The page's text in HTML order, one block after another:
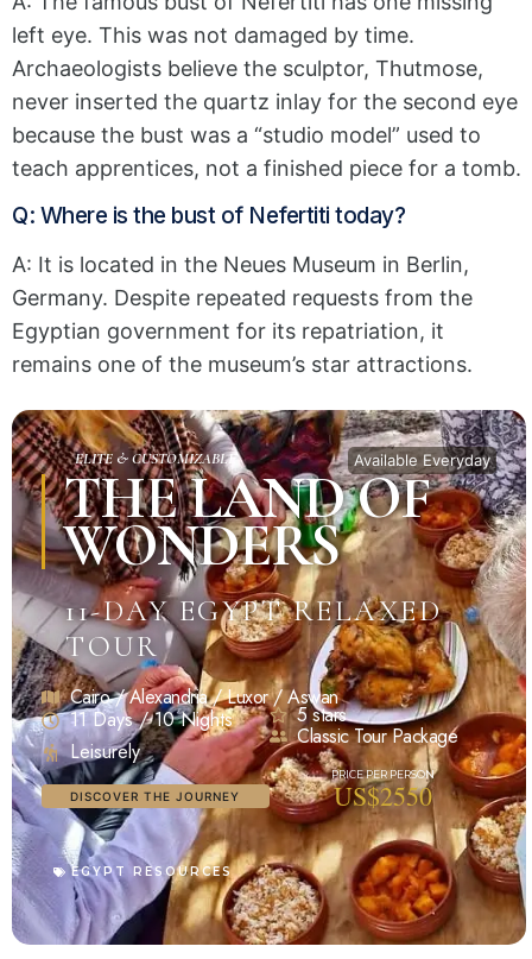
left eye. This was not damaged by time.
Archaeologists believe the sculptor, Thutmose,
never inserted the quartz inlay for the second eye
because the bust was a “studio model” used to
teach apprentices, not a finished piece for a tomb.
Q: Where is the bust of Nefertiti today?
A: It is located in the Neues Museum in Berlin,
Germany. Despite repeated requests from the
Egyptian government for its repatriation, it
remains one of the museum’s star attractions.
ELITE & CUSTOMIZABLE Available Everyday
THE LAND OF
WONDERS
11-DAY EGYPT RELAXED
TOUR
Cairo / Alexandria / Luxor / Aswan
11 Days / 10 Nights
Leisurely
5 stars
Classic Tour Package
DISCOVER THE JOURNEY US$2550
EGYPT RESOURCES